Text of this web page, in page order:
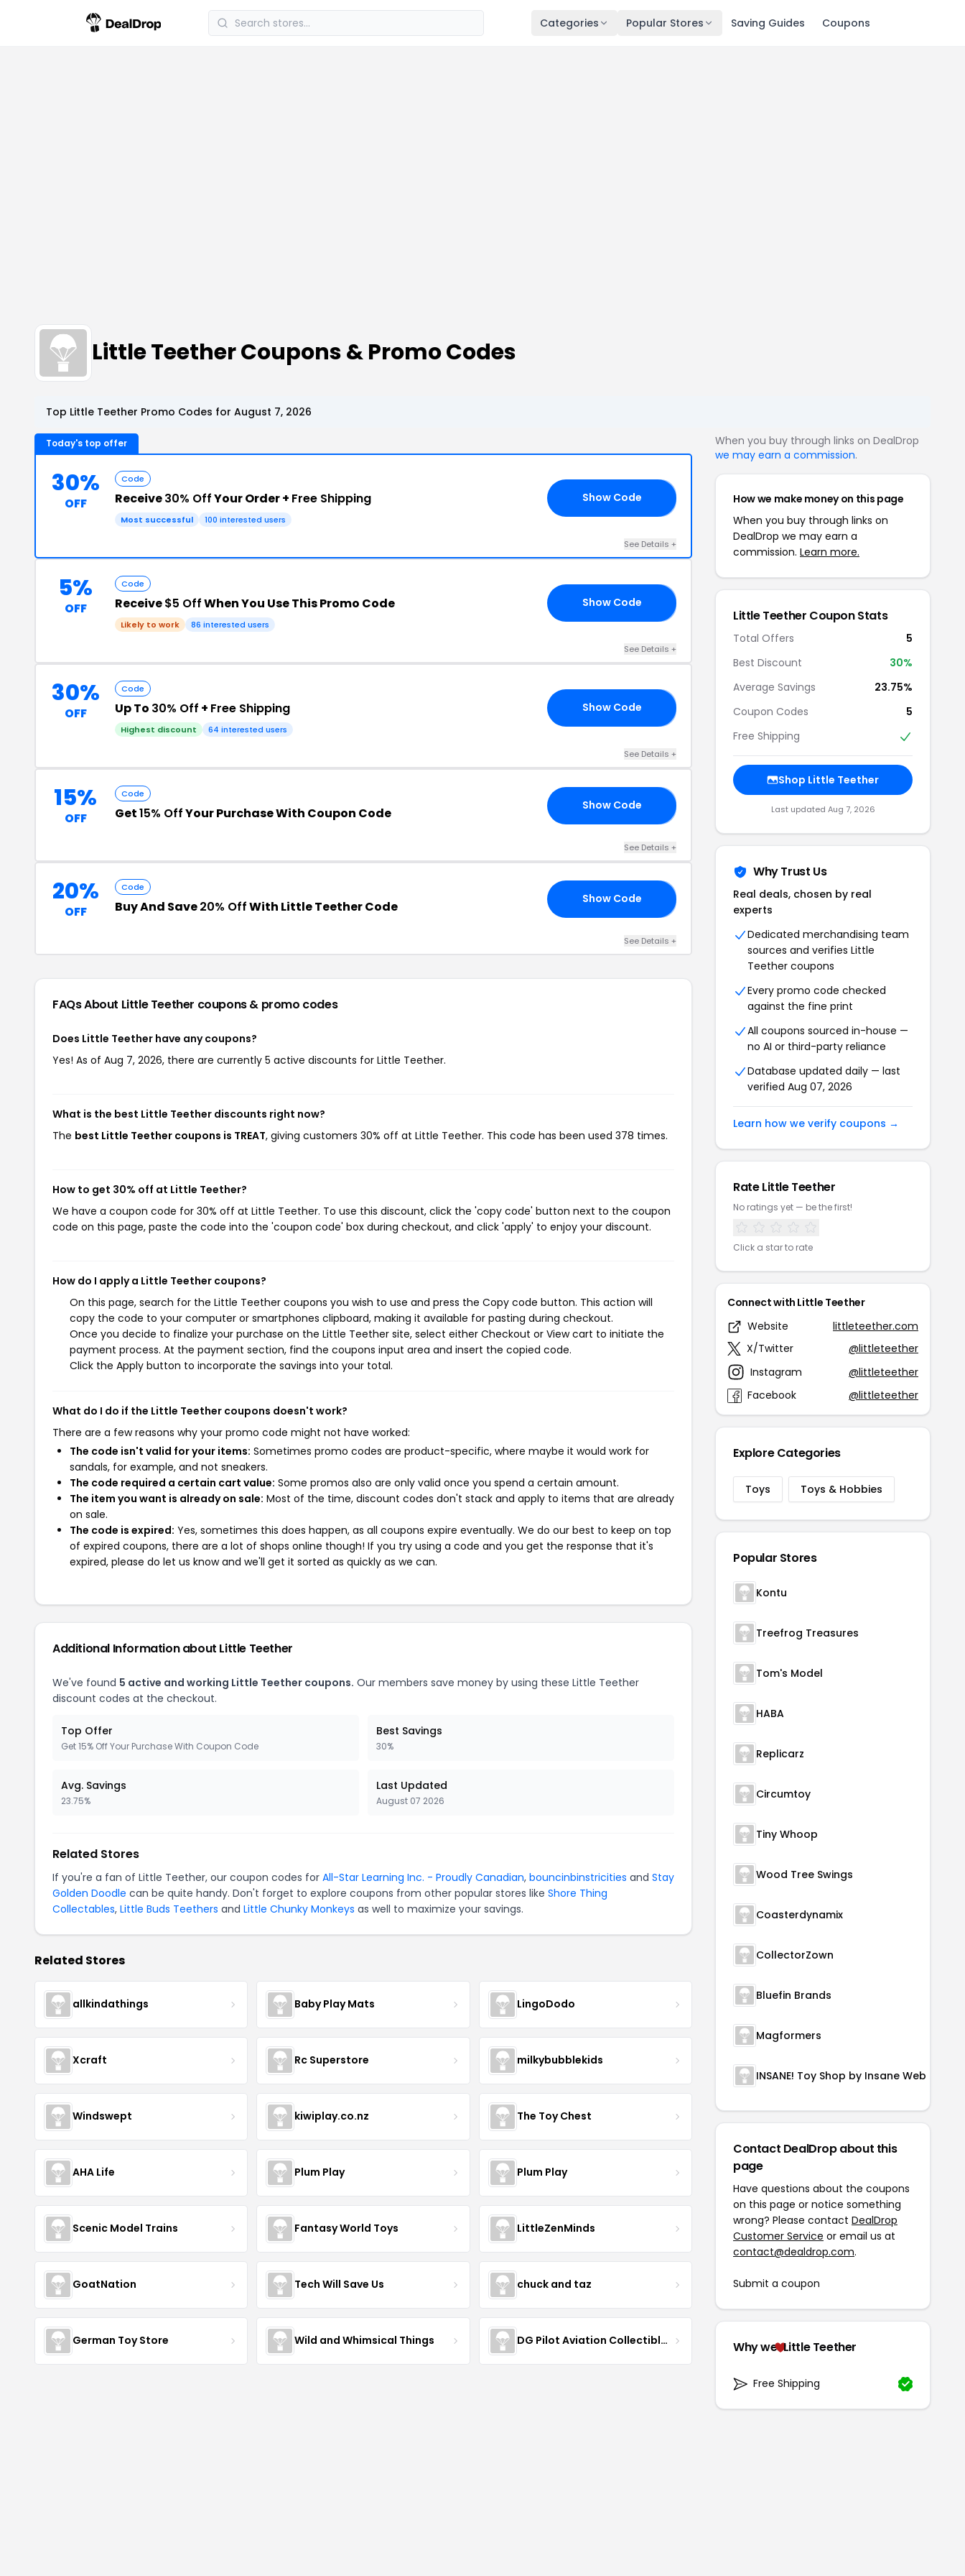
Categories Popular Stores Saving Guides Coupons
Little Teether Coupons & Promo Codes
Top Little Teether Promo Codes for August 7, 2026
Today's top offer
30%
OFF
Code
Receive30% OffYour Order + Free Shipping
Most successful 100 interested users
Show Code
See Details +
5%
OFF
Code
Receive$5 OffWhen You Use This Promo Code
Likely to work 86 interested users
Show Code
See Details +
30%
OFF
Code
Up To 30% Off + Free Shipping
Highest discount 64 interested users
Show Code
See Details +
15%
OFF
Code
Get15% OffYour Purchase With Coupon Code Show Code
See Details +
20%
OFF
Code
Buy And Save20% OffWith Little Teether Code Show Code
See Details +
FAQs About Little Teether coupons & promo codes
Does Little Teether have any coupons?
Yes! As of Aug 7, 2026, there are currently 5 active discounts for Little Teether.
What is the best Little Teether discounts right now?
The best Little Teether coupons is TREAT, giving customers 30% off at Little Teether. This code has been used 378 times.
How to get 30% off at Little Teether?
We have a coupon code for 30% off at Little Teether. To use this discount, click the 'copy code' button next to the coupon
code on this page, paste the code into the 'coupon code' box during checkout, and click 'apply' to enjoy your discount.
How do I apply a Little Teether coupons?
On this page, search for the Little Teether coupons you wish to use and press the Copy code button. This action will
copy the code to your computer or smartphones clipboard, making it available for pasting during checkout.
Once you decide to finalize your purchase on the Little Teether site, select either Checkout or View cart to initiate the
payment process. At the payment section, find the coupons input area and insert the copied code.
Click the Apply button to incorporate the savings into your total.
What do I do if the Little Teether coupons doesn't work?
There are a few reasons why your promo code might not have worked:
The code isn't valid for your items: Sometimes promo codes are product-specific, where maybe it would work for
sandals, for example, and not sneakers.
The code required a certain cart value: Some promos also are only valid once you spend a certain amount.
The item you want is already on sale: Most of the time, discount codes don't stack and apply to items that are already
on sale.
The code is expired: Yes, sometimes this does happen, as all coupons expire eventually. We do our best to keep on top
of expired coupons, there are a lot of shops online though! If you try using a code and you get the response that it's
expired, please do let us know and we'll get it sorted as quickly as we can.
Additional Information about Little Teether
We've found 5 active and working Little Teether coupons. Our members save money by using these Little Teether
discount codes at the checkout.
Top Offer
Get 15% Off Your Purchase With Coupon Code
Best Savings
30%
Avg. Savings
23.75%
Last Updated
August 07 2026
Related Stores
If you're a fan of Little Teether, our coupon codes for All-Star Learning Inc. - Proudly Canadian, bouncinbinstricities and Stay
Golden Doodle can be quite handy. Don't forget to explore coupons from other popular stores like Shore Thing
Collectables, Little Buds Teethers and Little Chunky Monkeys as well to maximize your savings.
Related Stores
allkindathings Baby Play Mats LingoDodo
Xcraft Rc Superstore milkybubblekids
Windswept kiwiplay.co.nz The Toy Chest
AHA Life Plum Play Plum Play
Scenic Model Trains Fantasy World Toys LittleZenMinds
GoatNation Tech Will Save Us chuck and taz
German Toy Store Wild and Whimsical Things DG Pilot Aviation Collectibles & More
When you buy through links on DealDrop
we may earn a commission.
How we make money on this page
When you buy through links on
DealDrop we may earn a
commission. Learn more.
Little Teether Coupon Stats
Total Offers
5
Best Discount
30%
Average Savings
23.75%
Coupon Codes
5
Free Shipping
Shop Little Teether
Last updated Aug 7, 2026
Why Trust Us
Real deals, chosen by real
experts
Dedicated merchandising team
sources and verifies Little
Teether coupons
Every promo code checked
against the fine print
All coupons sourced in-house —
no AI or third-party reliance
Database updated daily — last
verified Aug 07, 2026
Learn how we verify coupons →
Rate Little Teether
No ratings yet — be the first!
Click a star to rate
Connect with Little Teether
Website
littleteether.com
X/Twitter
@littleteether
Instagram
@littleteether
Facebook
@littleteether
Explore Categories
Toys Toys & Hobbies
Popular Stores
Kontu
Treefrog Treasures
Tom's Model
HABA
Replicarz
Circumtoy
Tiny Whoop
Wood Tree Swings
Coasterdynamix
CollectorZown
Bluefin Brands
Magformers
Contact DealDrop about this
page
Have questions about the coupons
on this page or notice something
wrong? Please contact DealDrop
Customer Service or email us at
contact@dealdrop.com.
Submit a coupon
Why we Little Teether
Free Shipping